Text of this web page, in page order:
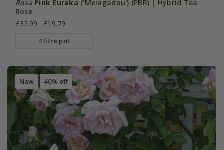
Rosa Pink Eureka ('Meiagadou') (PBR) | Hybrid Tea
Rose
£32.99
£19.79
4 litre pot
New 40% off